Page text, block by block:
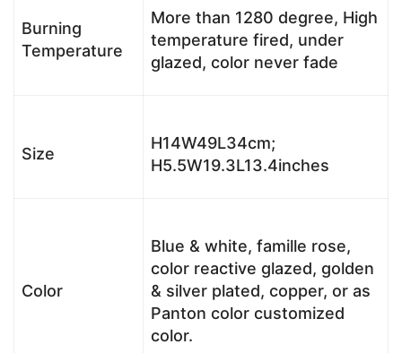
Burning
Temperature
More than 1280 degree, High
temperature fired, under
glazed, color never fade
Size
H14W49L34cm;
H5.5W19.3L13.4inches
Color
Blue & white, famille rose,
color reactive glazed, golden
& silver plated, copper, or as
Panton color customized
color.